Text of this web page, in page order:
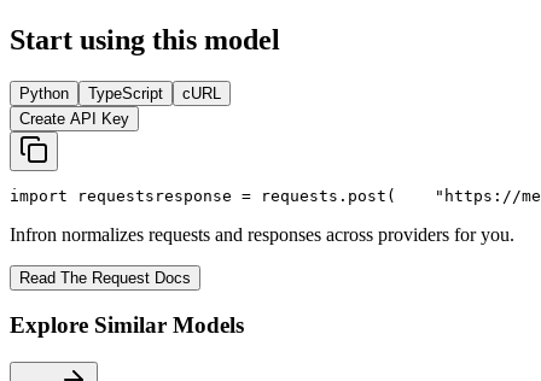
Start using this model
Python TypeScript
cURL
Create API Key
import requests response = requests.post( "https://
Infron normalizes requests and responses across providers for you.
Read The Request Docs
Explore Similar Models